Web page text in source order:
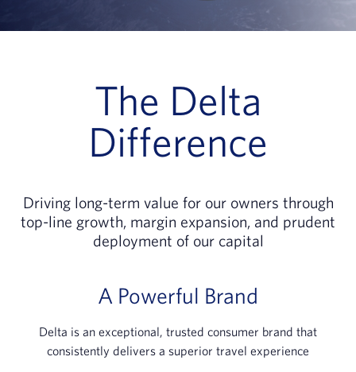
The Delta
Difference
Driving long-term value for our owners through
top-line growth, margin expansion, and prudent
deployment of our capital
A Powerful Brand
Delta is an exceptional, trusted consumer brand that
consistently delivers a superior travel experience